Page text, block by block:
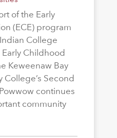
of the Early
(ECE) program
College
Childhood
Keweenaw Bay
Second
continues
community